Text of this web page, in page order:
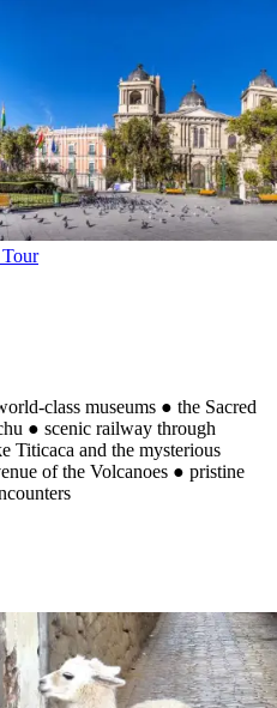
class museums ● the Sacred
● scenic railway through
Titicaca and the mysterious
of the Volcanoes ● pristine